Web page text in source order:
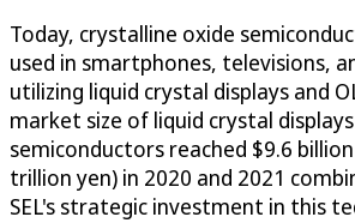
Today, crystalline oxide
used in smartphones, televisions,
utilizing liquid crystal displays and
market size of liquid crystal
semiconductors reached $9.6
trillion yen) in 2020 and 2021
SEL's strategic investment in this